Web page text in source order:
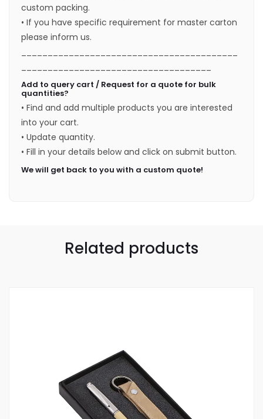
custom packing.
• If you have specific requirement for master carton
please inform us.
Add to query cart / Request for a quote for bulk
quantities?
• Find and add multiple products you are interested
into your cart.
• Update quantity.
• Fill in your details below and click on submit button.
We will get back to you with a custom quote!
Related products